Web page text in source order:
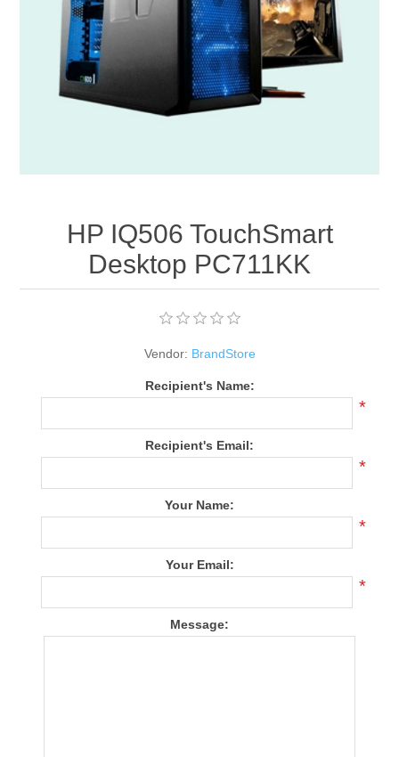
Apparel accessories
HP IQ506 TouchSmart
Desktop PC711KK
Vendor: BrandStore
Recipient's Name:
*
Recipient's Email:
*
Your Name:
*
Your Email:
*
Message: